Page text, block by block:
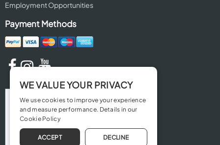
Employment Opportunities
Payment Methods
WE VALUE YOUR PRIVACY
We use cookies to improve your experience
and measure performance. Details in our
Cookie Policy
ACCEPT DECLINE